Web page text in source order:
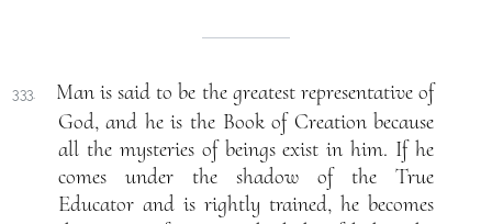
333.
Man is said to be the greatest representative of
God, and he is the Book of Creation because
all the mysteries of beings exist in him. If he
comes under the shadow of the True
Educator and is rightly trained, he becomes